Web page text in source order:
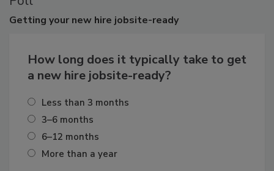
Getting your new hire jobsite-ready
How long does it typically take to get
a new hire jobsite-ready?
Less than 3 months
3–6 months
6–12 months
More than a year